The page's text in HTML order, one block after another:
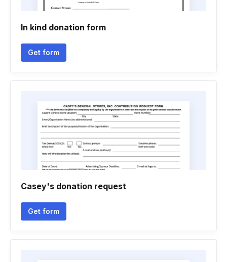
In kind donation form
Get form
Casey's donation request
Get form